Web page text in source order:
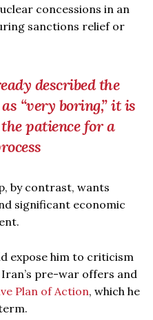
concessions in an
sanctions relief or
described the
“very boring,” it is
patience for a
by contrast, wants
significant economic
expose him to criticism
pre-war offers and
Plan of Action, which he